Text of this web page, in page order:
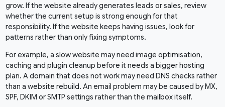
grow. If the website already generates leads or sales, review
whether the current setup is strong enough for that
responsibility. If the website keeps having issues, look for
patterns rather than only fixing symptoms.
For example, a slow website may need image optimisation,
caching and plugin cleanup before it needs a bigger hosting
plan. A domain that does not work may need DNS checks rather
than a website rebuild. An email problem may be caused by MX,
SPF, DKIM or SMTP settings rather than the mailbox itself.